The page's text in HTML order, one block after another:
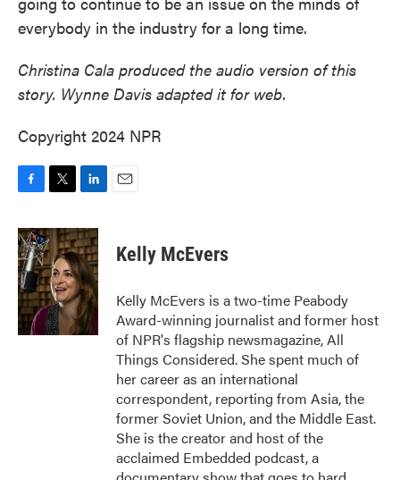
everybody in the industry for a long time.
Christina Cala produced the audio version of this
story. Wynne Davis adapted it for web.
Copyright 2024 NPR
c
e
b
o
o
k
i
t
t
e
r
n
k
e
d
I
n
Kelly McEvers
Kelly McEvers is a two-time Peabody
Award-winning journalist and former host
of NPR's flagship newsmagazine, All
Things Considered. She spent much of
her career as an international
correspondent, reporting from Asia, the
former Soviet Union, and the Middle East.
She is the creator and host of the
acclaimed Embedded podcast, a